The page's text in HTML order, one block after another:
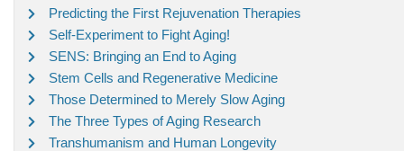
Predicting the First Rejuvenation Therapies
Self-Experiment to Fight Aging!
SENS: Bringing an End to Aging
Stem Cells and Regenerative Medicine
Those Determined to Merely Slow Aging
The Three Types of Aging Research
Transhumanism and Human Longevity